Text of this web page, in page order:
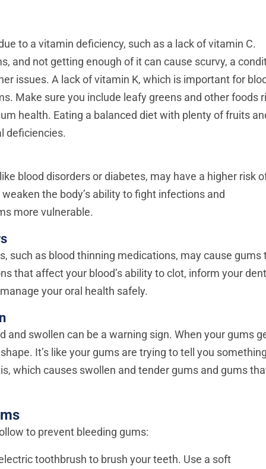
to a vitamin deficiency, such as a lack of vitamin C.
and not getting enough of it can cause scurvy, a
issues. A lack of vitamin K, which is important for
Make sure you include leafy greens and other foods
health. Eating a balanced diet with plenty of fruits
deficiencies.
blood disorders or diabetes, may have a higher risk
the body’s ability to fight infections and
more vulnerable.
such as blood thinning medications, may cause gums
that affect your blood’s ability to clot, inform your
your oral health safely.
and swollen can be a warning sign. When your gums
It’s like your gums are trying to tell you
which causes swollen and tender gums and gums
to prevent bleeding gums:
toothbrush to brush your teeth. Use a soft